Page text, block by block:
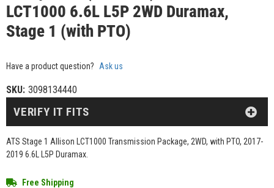
LCT1000 6.6L L5P 2WD Duramax,
Stage 1 (with PTO)
Have a product question? Ask us
SKU: 3098134440
ATS Stage 1 Allison LCT1000 Transmission Package, 2WD, with PTO, 2017-
2019 6.6L L5P Duramax.
Free Shipping
VERIFY IT FITS